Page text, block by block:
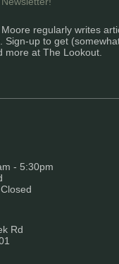
- 5:30pm
Rd
regularly writes
Sign-up to get
more at The Lookout.